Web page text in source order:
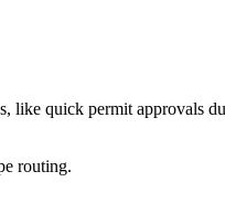
quick permit approvals
routing.